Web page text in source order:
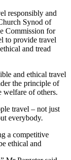
responsibly and
Synod of
Commission for
to provide travel
and tread
and ethical travel
the principle of
welfare of others.
travel – not just
everybody.
a competitive
ethical and